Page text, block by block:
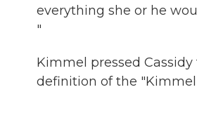
everything she or he
"
Kimmel pressed
definition of the